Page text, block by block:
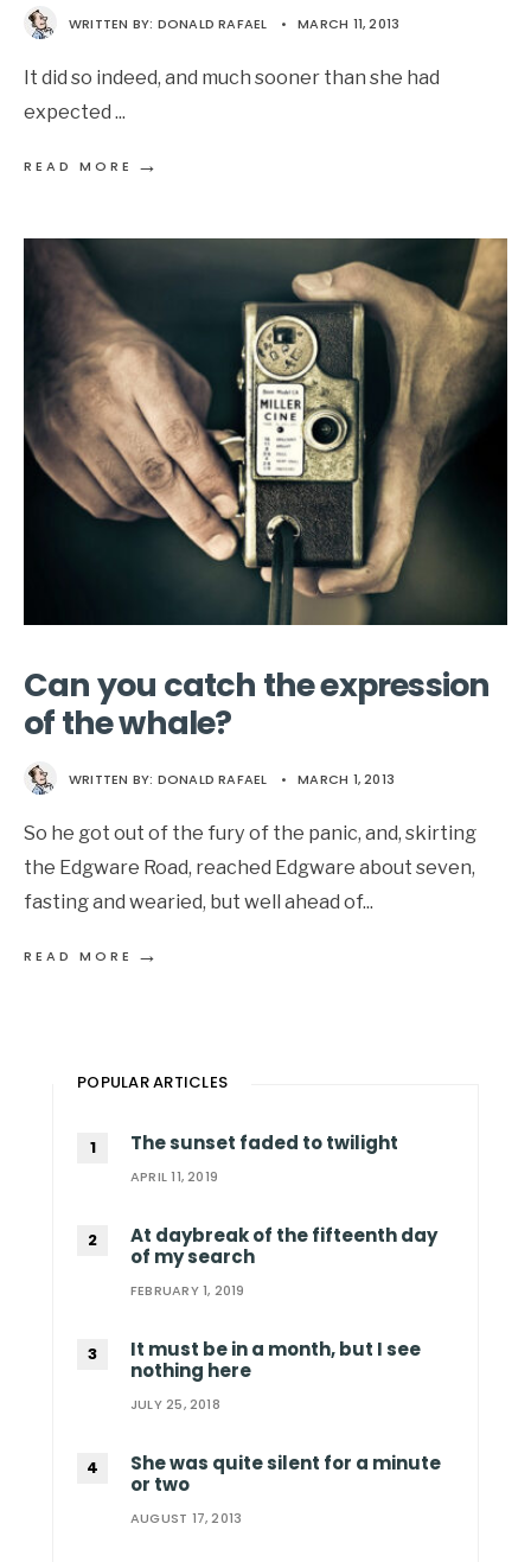
WRITTEN BY: DONALD RAFAEL • MARCH 11, 2013
It did so indeed, and much sooner than she had
expected ...
READ MORE →
Can you catch the expression
of the whale?
WRITTEN BY: DONALD RAFAEL • MARCH 1, 2013
So he got out of the fury of the panic, and, skirting
the Edgware Road, reached Edgware about seven,
fasting and wearied, but well ahead of...
READ MORE →
POPULAR ARTICLES
The sunset faded to twilight
APRIL 11, 2019
At daybreak of the fifteenth day
of my search
FEBRUARY 1, 2019
It must be in a month, but I see
nothing here
JULY 25, 2018
She was quite silent for a minute
or two
AUGUST 17, 2013